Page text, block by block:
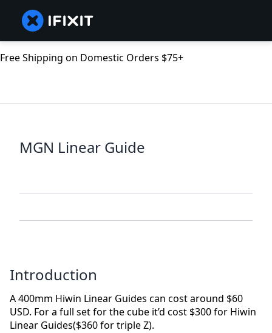
Free Shipping on Domestic Orders $75+
MGN Linear Guide
Introduction
A 400mm Hiwin Linear Guides can cost around $60
USD. For a full set for the cube it’d cost $300 for Hiwin
Linear Guides($360 for triple Z).